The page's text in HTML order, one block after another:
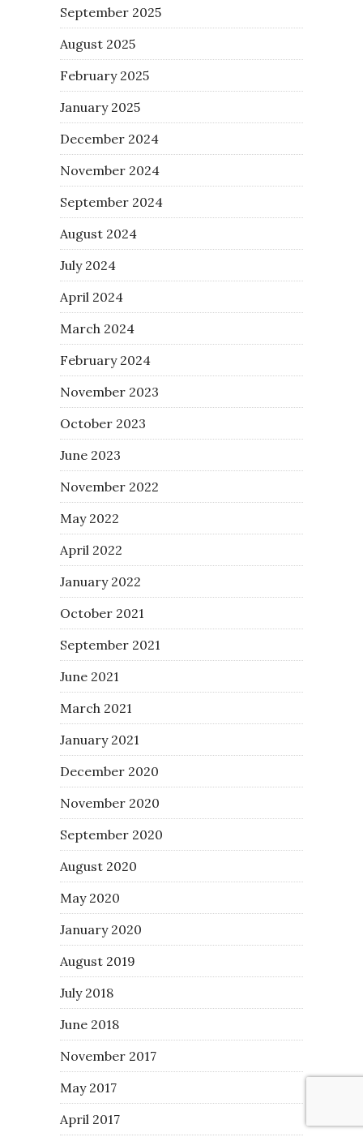
September 2025
August 2025
February 2025
January 2025
December 2024
November 2024
September 2024
August 2024
July 2024
April 2024
March 2024
February 2024
November 2023
October 2023
June 2023
November 2022
May 2022
April 2022
January 2022
October 2021
September 2021
June 2021
March 2021
January 2021
December 2020
November 2020
September 2020
August 2020
May 2020
January 2020
August 2019
July 2018
June 2018
November 2017
May 2017
April 2017